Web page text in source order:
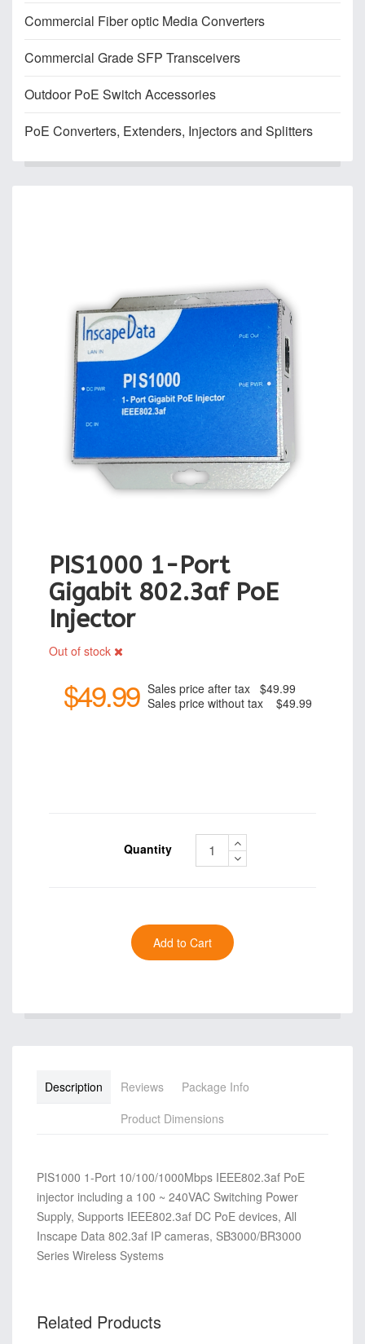
Commercial Fiber optic Media Converters
Commercial Grade SFP Transceivers
Outdoor PoE Switch Accessories
PoE Converters, Extenders, Injectors and Splitters
PIS1000 1-Port
Gigabit 802.3af PoE
Injector
Out of stock
$49.99 Sales price after tax
$49.99
Sales price without tax
$49.99
Quantity
Description Reviews
Package Info
Product Dimensions
PIS1000 1-Port 10/100/1000Mbps IEEE802.3af PoE
injector including a 100 ~ 240VAC Switching Power
Supply, Supports IEEE802.3af DC PoE devices, All
Inscape Data 802.3af IP cameras, SB3000/BR3000
Series Wireless Systems
Related Products